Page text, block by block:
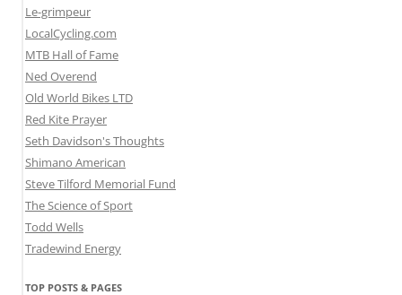
Le-grimpeur
LocalCycling.com
MTB Hall of Fame
Ned Overend
Old World Bikes LTD
Red Kite Prayer
Seth Davidson's Thoughts
Shimano American
Steve Tilford Memorial Fund
The Science of Sport
Todd Wells
Tradewind Energy
TOP POSTS & PAGES